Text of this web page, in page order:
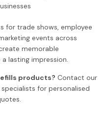
for trade shows, employee
events across
memorable
lasting impression.
products? Contact our
for personalised